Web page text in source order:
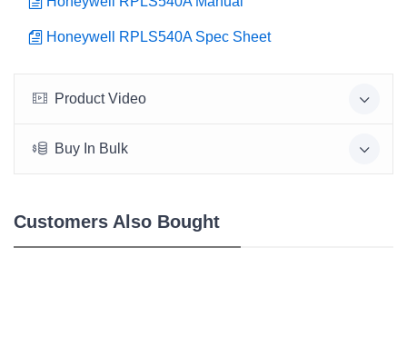
Honeywell RPLS540A Spec Sheet
Product Video
Buy In Bulk
Customers Also Bought